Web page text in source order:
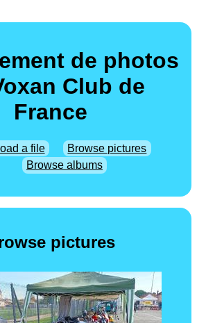
de photos
Club de
France
a file
Browse pictures
Browse albums
pictures